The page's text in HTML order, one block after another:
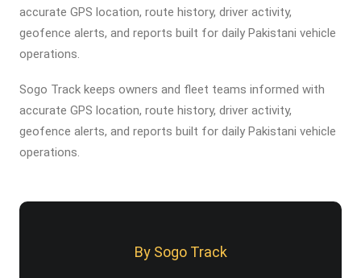
accurate GPS location, route history, driver activity,
geofence alerts, and reports built for daily Pakistani vehicle
operations.
Sogo Track keeps owners and fleet teams informed with
accurate GPS location, route history, driver activity,
geofence alerts, and reports built for daily Pakistani vehicle
operations.
By Sogo Track